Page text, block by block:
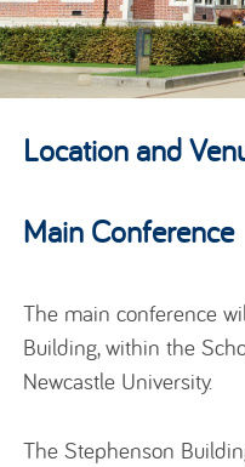
Location and
Main Conference
The main conference
Building, within the
Newcastle University.
The Stephenson